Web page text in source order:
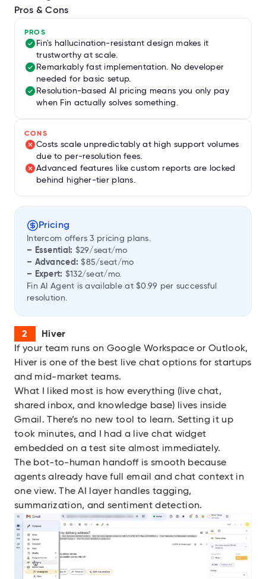
Pros & Cons
PROS
Fin's hallucination-resistant design makes it
trustworthy at scale.
Remarkably fast implementation. No developer
needed for basic setup.
Resolution-based AI pricing means you only pay
when Fin actually solves something.
CONS
Costs scale unpredictably at high support volumes
due to per-resolution fees.
Advanced features like custom reports are locked
behind higher-tier plans.
Pricing
Intercom offers 3 pricing plans.
– Essential: $29/seat/mo
– Advanced:$85/seat/mo
– Expert: $132/seat/mo.
Fin AI Agent is available at $0.99 per successful
resolution.
Hiver
If your team runs on Google Workspace or Outlook,
Hiver is one of the best live chat options for startups
and mid-market teams.
What I liked most is how everything (live chat,
shared inbox, and knowledge base) lives inside
Gmail. There’s no new tool to learn. Setting it up
took minutes, and I had a live chat widget
embedded on a test site almost immediately.
The bot-to-human handoff is smooth because
agents already have full email and chat context in
one view. The AI layer handles tagging,
summarization, and sentiment detection.